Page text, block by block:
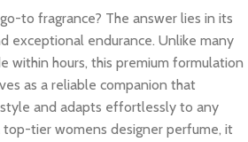
to fragrance? The answer lies in its
exceptional endurance. Unlike many
within hours, this premium formulation
as a reliable companion that
and adapts effortlessly to any
top-tier womens designer perfume, it